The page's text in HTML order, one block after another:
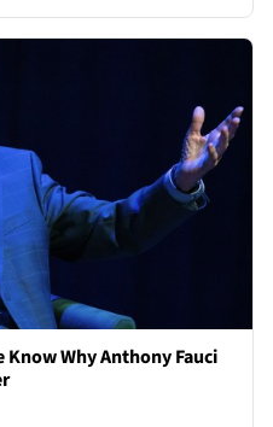
Why Anthony Fauci